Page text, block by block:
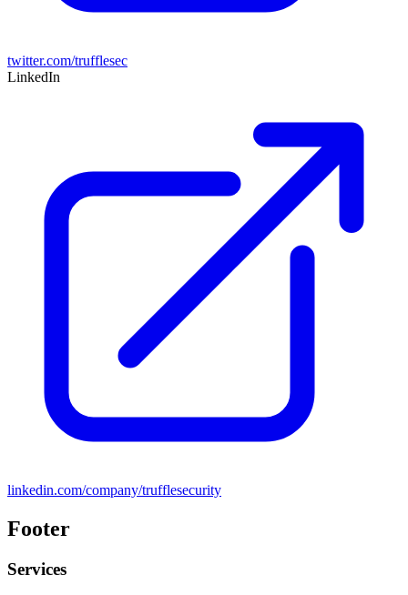
twitter.com/trufflesec
LinkedIn
linkedin.com/company/trufflesecurity
Footer
Services